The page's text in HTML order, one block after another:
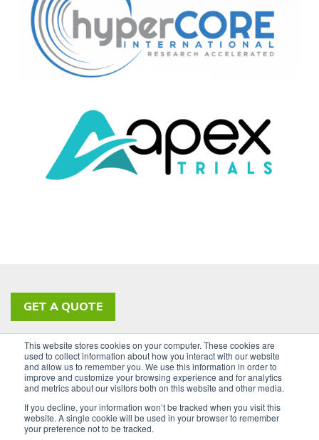
This website stores cookies on your computer. These cookies are
used to collect information about how you interact with our website
and allow us to remember you. We use this information in order to
improve and customize your browsing experience and for analytics
and metrics about our visitors both on this website and other media.
If you decline, your information won’t be tracked when you visit this
website. A single cookie will be used in your browser to remember
your preference not to be tracked.
GET A QUOTE
PRIVACY POLICY
ACCESSIBILITY
SIGN UP FOR OUR NEWSLETTER